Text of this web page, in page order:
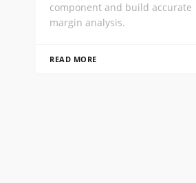
component and build accurate
margin analysis.
READ MORE